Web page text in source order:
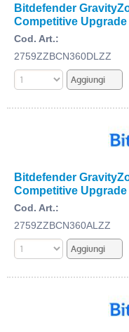
Bitdefender
Competitive Upgrade
Cod. Art.:
2759ZZBCN360DLZZ
Bitdefender
Competitive Upgrade
Cod. Art.:
2759ZZBCN360ALZZ